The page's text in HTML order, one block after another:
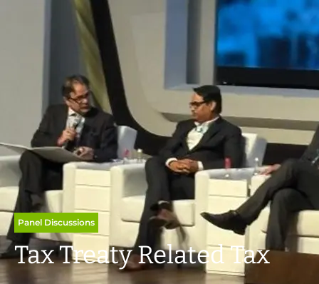
Panel Discussions
Tax Treaty Related Tax